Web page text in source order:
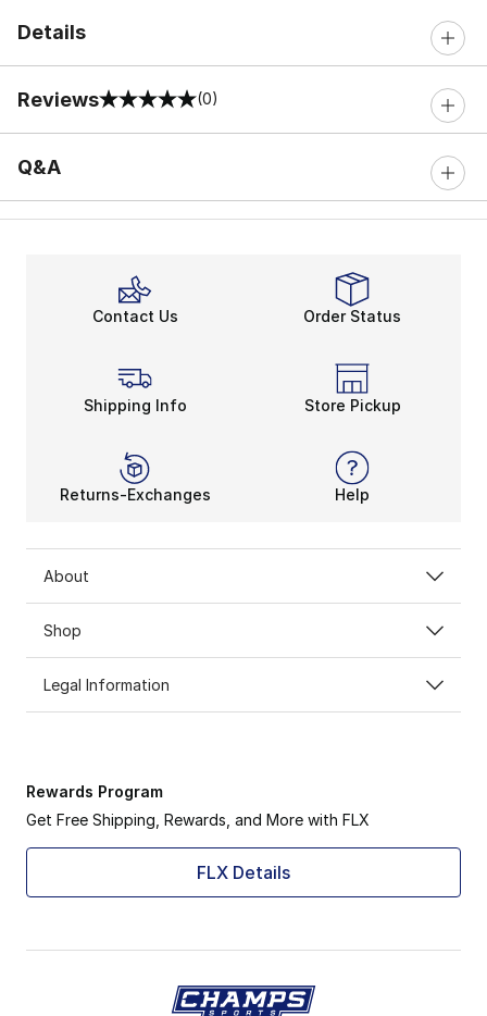
Details
Reviews
0 out of 5 rating (0)
Q&A
Contact Us Order Status
Shipping Info Store Pickup
Returns-Exchanges Help
About
Shop
Legal Information
Rewards Program
Get Free Shipping, Rewards, and More with FLX
FLX Details